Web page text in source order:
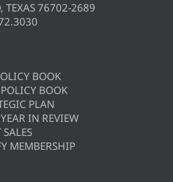
TEXAS 76702-2689
BOOK
BOOK
PLAN
IN REVIEW
SALES
MEMBERSHIP